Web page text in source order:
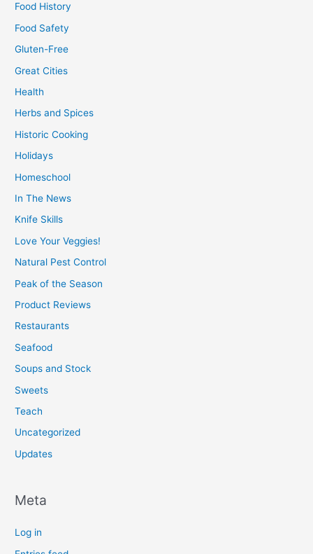
Food History
Food Safety
Gluten-Free
Great Cities
Health
Herbs and Spices
Historic Cooking
Holidays
Homeschool
In The News
Knife Skills
Love Your Veggies!
Natural Pest Control
Peak of the Season
Product Reviews
Restaurants
Seafood
Soups and Stock
Sweets
Teach
Uncategorized
Updates
Meta
Log in